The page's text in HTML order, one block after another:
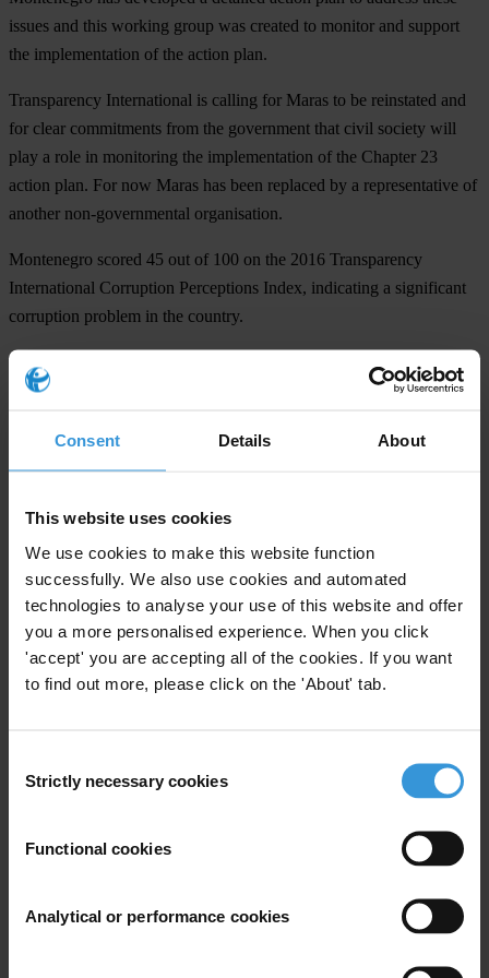
Consent Details About
This website uses cookies
We use cookies to make this website function
successfully. We also use cookies and automated
technologies to analyse your use of this website and offer
you a more personalised experience. When you click
'accept' you are accepting all of the cookies. If you want
to find out more, please click on the 'About' tab.
Selection
Strictly necessary cookies
Functional cookies
Analytical or performance cookies
issues and this working group was created to monitor and support
the implementation of the action plan.
Transparency International is calling for Maras to be reinstated and
for clear commitments from the government that civil society will
play a role in monitoring the implementation of the Chapter 23
action plan. For now Maras has been replaced by a representative of
another non-governmental organisation.
Montenegro scored 45 out of 100 on the 2016 Transparency
International Corruption Perceptions Index, indicating a significant
corruption problem in the country.
For any press enquiries please contact
Natalie Baharav
Subscribe to our weekly newsletter
First name *
View our Privacy Policy